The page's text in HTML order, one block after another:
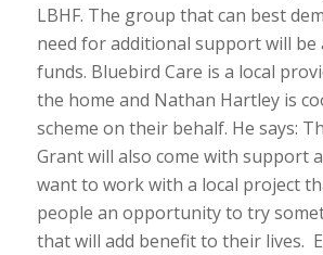
LBHF. The group that can best
need for additional support will be
funds. Bluebird Care is a local
the home and Nathan Hartley is
scheme on their behalf. He says:
Grant will also come with support
want to work with a local project
people an opportunity to try
that will add benefit to their lives.